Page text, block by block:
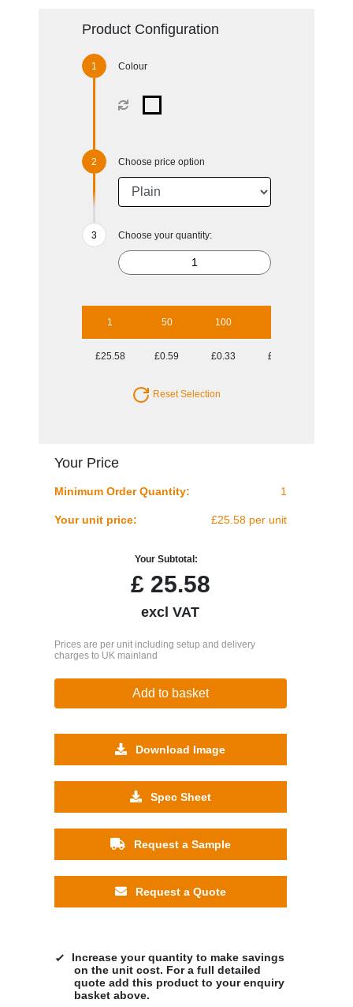
Product Configuration
Colour
Choose price option
Choose your quantity:
1 50 100
£25.58 £0.59 £0.33 £0.18
Reset Selection
Your Price
Minimum Order Quantity: 1
Your unit price: £25.58 per unit
Your Subtotal:
£25.58
excl VAT
Prices are per unit including setup and delivery
charges to UK mainland
Add to basket
Download Image
Spec Sheet
Request a Sample
Request a Quote
Increase your quantity to make savings
on the unit cost. For a full detailed
quote add this product to your enquiry
basket above.